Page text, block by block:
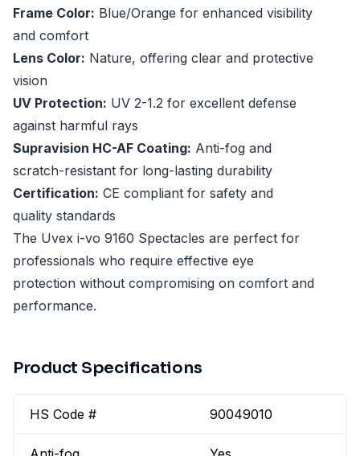
Frame Color: Blue/Orange for enhanced visibility
and comfort
Lens Color: Nature, offering clear and protective
vision
UV Protection: UV 2-1.2 for excellent defense
against harmful rays
Supravision HC-AF Coating: Anti-fog and
scratch-resistant for long-lasting durability
Certification: CE compliant for safety and
quality standards
The Uvex i-vo 9160 Spectacles are perfect for
professionals who require effective eye
protection without compromising on comfort and
performance.
Product Specifications
HS Code # 90049010